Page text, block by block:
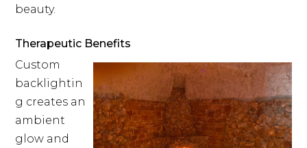
beauty.
Therapeutic Benefits
Custom
backlightin
g creates an
ambient
glow and